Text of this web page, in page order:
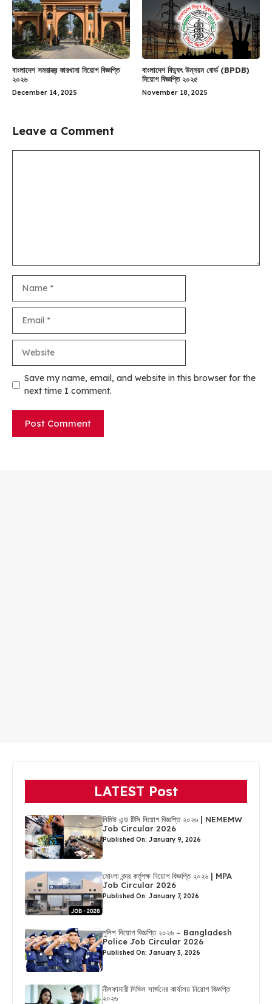
বাংলাদেশ সমরাস্ত্র কারখানা নিয়োগ বিজ্ঞপ্তি
২০২৬
December 14, 2025
বাংলাদেশ বিদ্যুৎ উন্নয়ন বোর্ড (BPDB)
নিয়োগ বিজ্ঞপ্তি ২০২৫
November 18, 2025
Leave a Comment
Save my name, email, and website in this browser for the
next time I comment.
LATEST Post
নিমিউ এন্ড টিসি নিয়োগ বিজ্ঞপ্তি ২০২৬ | NEMEMW
Job Circular 2026
Published On: January 9, 2026
মোংলা বন্দর কর্তৃপক্ষ নিয়োগ বিজ্ঞপ্তি ২০২৬ | MPA
Job Circular 2026
Published On: January 7, 2026
পুলিশ নিয়োগ বিজ্ঞপ্তি ২০২৬ – Bangladesh
Police Job Circular 2026
Published On: January 3, 2026
নীলফামারী সিভিল সার্জনের কার্যালয় নিয়োগ বিজ্ঞপ্তি
২০২৬